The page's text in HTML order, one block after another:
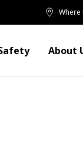
Where
About